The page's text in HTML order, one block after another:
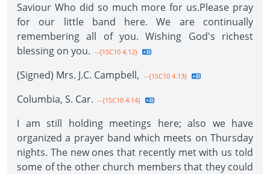
Saviour Who did so much more for us.Please pray
for our little band here. We are continually
remembering all of you. Wishing God's richest
blessing on you. --{1SC10 4.12}
(Signed) Mrs. J.C. Campbell, --{1SC10 4.13}
Columbia, S. Car. --{1SC10 4.14}
I am still holding meetings here; also we have
organized a prayer band which meets on Thursday
nights. The new ones that recently met with us told
some of the other church members that they could